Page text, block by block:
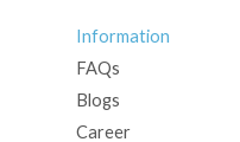
Information
FAQs
Blogs
Career